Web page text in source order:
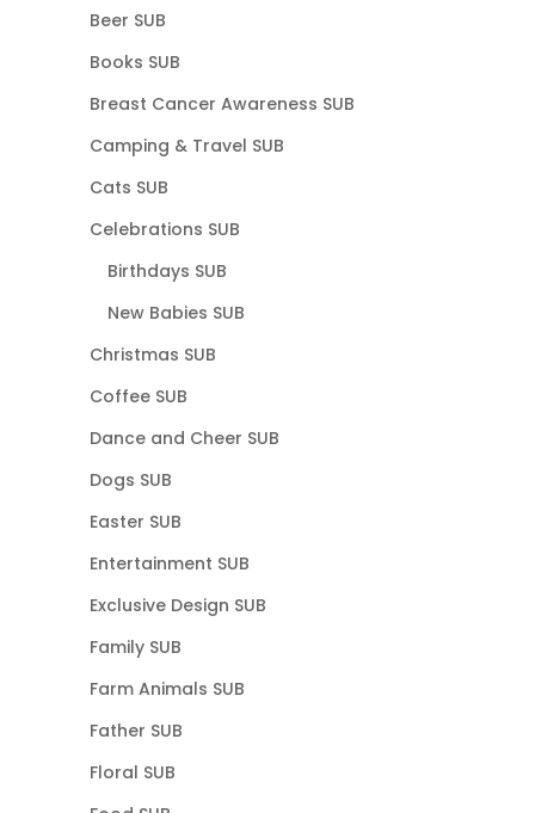
Beer SUB
Books SUB
Breast Cancer Awareness SUB
Camping & Travel SUB
Cats SUB
Celebrations SUB
Birthdays SUB
New Babies SUB
Christmas SUB
Coffee SUB
Dance and Cheer SUB
Dogs SUB
Easter SUB
Entertainment SUB
Exclusive Design SUB
Family SUB
Farm Animals SUB
Father SUB
Floral SUB